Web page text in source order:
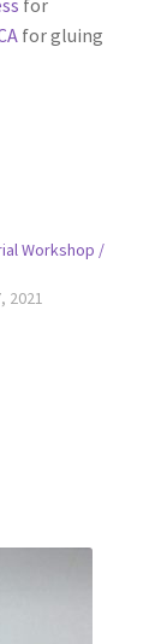
for gluing
Workshop /
2021